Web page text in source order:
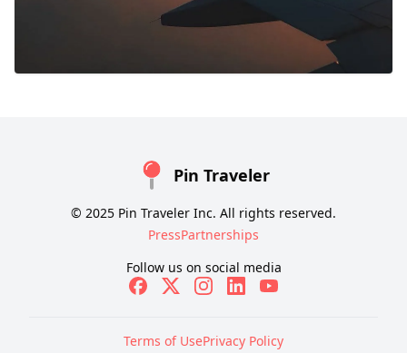
Pin Traveler
© 2025 Pin Traveler Inc. All rights reserved.
PressPartnerships
Follow us on social media
Terms of UsePrivacy Policy